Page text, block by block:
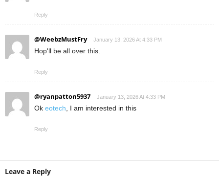
Reply
@WeebzMustFry January 13, 2026 At 4:33 PM
Hop'll be all over this.
Reply
@ryanpatton5937 January 13, 2026 At 4:33 PM
Ok eotech , I am interested in this
Reply
Leave a Reply